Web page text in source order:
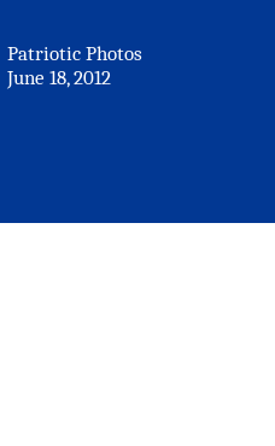
Patriotic Photos
June 18, 2012